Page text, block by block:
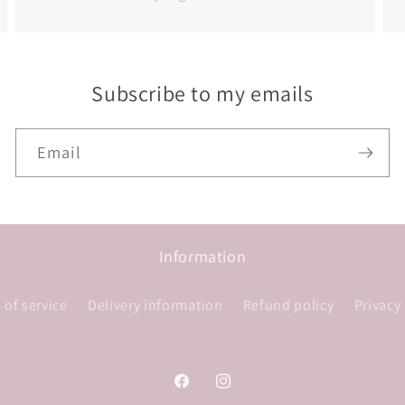
Subscribe to my emails
Email
Information
of service Delivery information Refund policy
FacebookInstagram